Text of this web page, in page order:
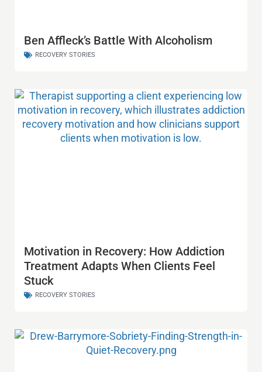
Ben Affleck’s Battle With Alcoholism
RECOVERY STORIES
Motivation in Recovery: How Addiction
Treatment Adapts When Clients Feel
Stuck
RECOVERY STORIES